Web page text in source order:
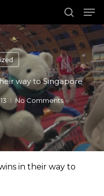
search
way to Singapore
No Comments
in their way to
Close
Menu